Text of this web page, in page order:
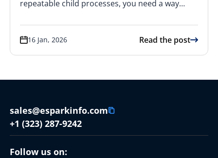
repeatable child processes, you need a way…
16 Jan, 2026 Read the post
sales@esparkinfo.com
+1 (323) 287-9242
Follow us on: